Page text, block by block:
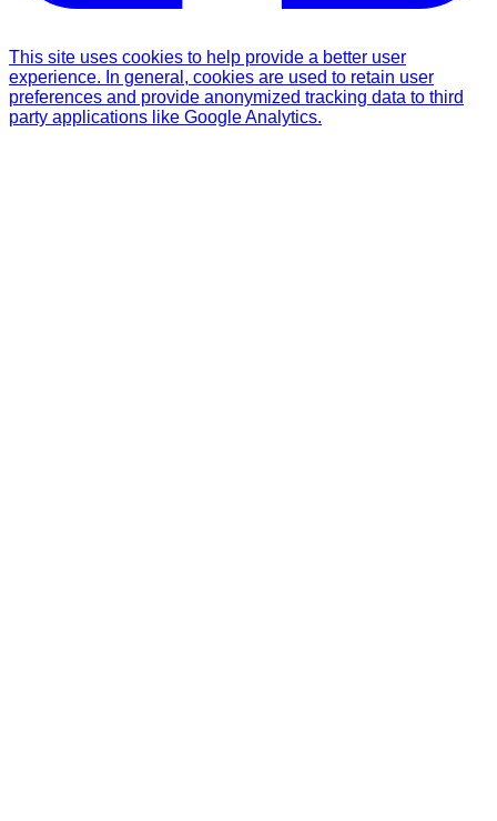
This site uses cookies to help provide a better user
experience. In general, cookies are used to retain user
preferences and provide anonymized tracking data to third
party applications like Google Analytics.